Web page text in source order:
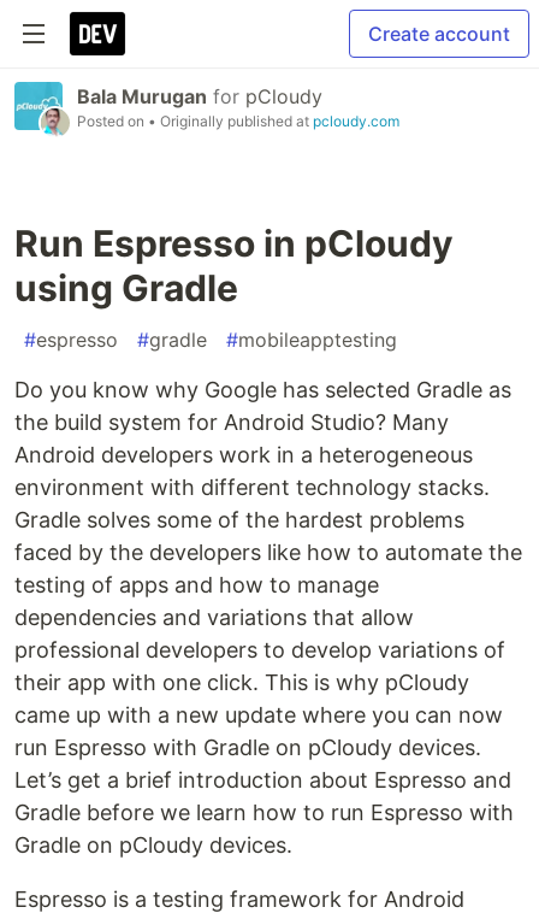
Create account
Bala Murugan for pCloudy
Posted on • Originally published at pcloudy.com
Run Espresso in pCloudy
using Gradle
#espresso #gradle #mobileapptesting
Do you know why Google has selected Gradle as
the build system for Android Studio? Many
Android developers work in a heterogeneous
environment with different technology stacks.
Gradle solves some of the hardest problems
faced by the developers like how to automate the
testing of apps and how to manage
dependencies and variations that allow
professional developers to develop variations of
their app with one click. This is why pCloudy
came up with a new update where you can now
run Espresso with Gradle on pCloudy devices.
Let’s get a brief introduction about Espresso and
Gradle before we learn how to run Espresso with
Gradle on pCloudy devices.
Espresso is a testing framework for Android